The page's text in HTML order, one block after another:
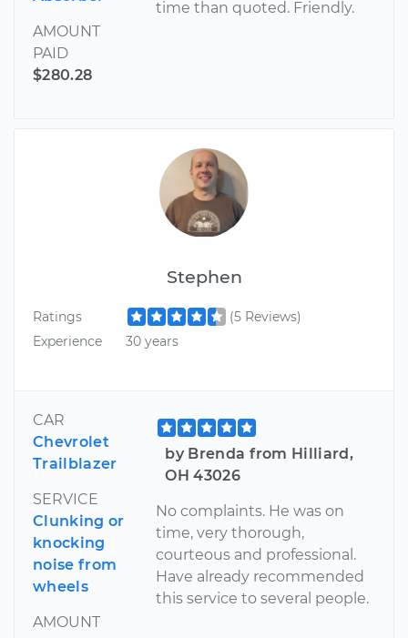
AMOUNT
PAID
$280.28
time than quoted. Friendly.
Stephen
Ratings
(5 Reviews)
Experience
30 years
CAR
Chevrolet
Trailblazer
SERVICE
Clunking or
knocking
noise from
wheels
AMOUNT
by Brenda from Hilliard,
OH 43026
No complaints. He was on
time, very thorough,
courteous and professional.
Have already recommended
this service to several people.